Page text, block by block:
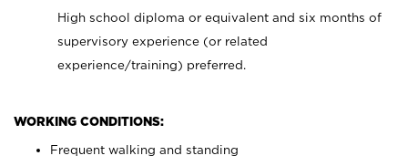
High school diploma or equivalent and six months of
supervisory experience (or related
experience/training) preferred.
WORKING CONDITIONS:
Frequent walking and standing